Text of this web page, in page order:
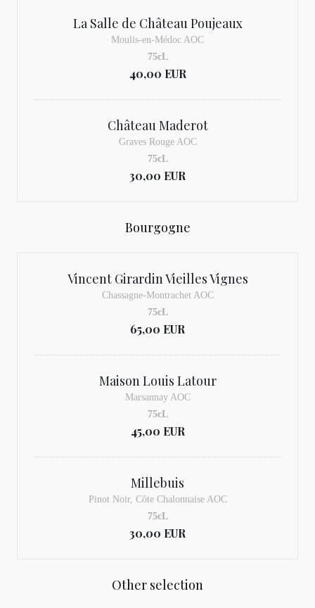
La Salle de Château Poujeaux
Moulis-en-Médoc AOC
40,00 EUR
75cL
Château Maderot
Graves Rouge AOC
30,00 EUR
75cL
Bourgogne
Vincent Girardin Vieilles Vignes
Chassagne-Montrachet AOC
65,00 EUR
75cL
Maison Louis Latour
Marsannay AOC
45,00 EUR
75cL
Millebuis
Pinot Noir, Côte Chalonnaise AOC
30,00 EUR
75cL
Other selection